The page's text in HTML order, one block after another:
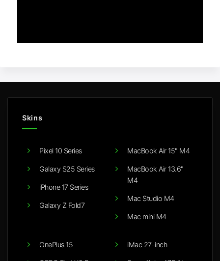
Skins
Pixel 10 Series
Galaxy S25 Series
iPhone 17 Series
Galaxy Z Fold7
MacBook Air 15" M4
MacBook Air 13.6"
M4
Mac Studio M4
Mac mini M4
OnePlus 15 iMac 27-inch